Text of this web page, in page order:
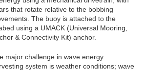
that rotate relative to the bobbing
The buoy is attached to the
using a UMACK (Universal Mooring,
& Connectivity Kit) anchor.
major challenge in wave energy
system is weather conditions; wave